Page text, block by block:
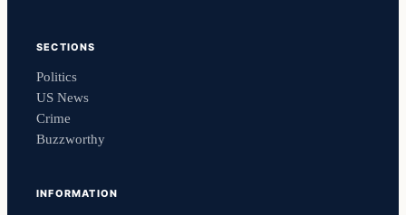
SECTIONS
Politics
US News
Crime
Buzzworthy
INFORMATION